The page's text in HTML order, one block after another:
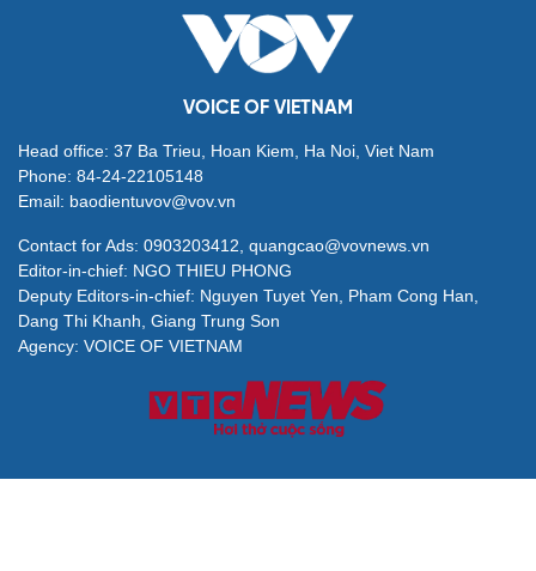
VOICE OF VIETNAM
Head office: 37 Ba Trieu, Hoan Kiem, Ha Noi, Viet Nam
Phone: 84-24-22105148
Email: baodientuvov@vov.vn
Contact for Ads: 0903203412, quangcao@vovnews.vn
Editor-in-chief: NGO THIEU PHONG
Deputy Editors-in-chief: Nguyen Tuyet Yen, Pham Cong Han,
Dang Thi Khanh, Giang Trung Son
Agency: VOICE OF VIETNAM